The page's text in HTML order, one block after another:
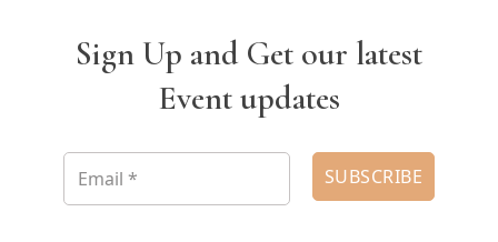
Sign Up and Get our latest
Event updates